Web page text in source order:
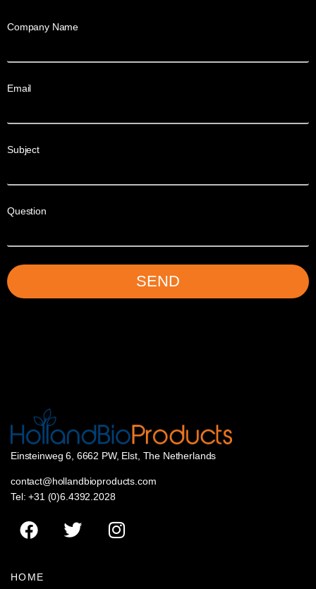
Company Name
Email
Subject
Question
SEND
Einsteinweg 6, 6662 PW, Elst, The Netherlands
contact@hollandbioproducts.com
Tel: +31 (0)6.4392.2028
HOME